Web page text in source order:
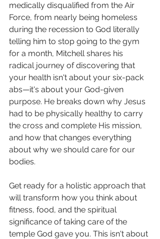
medically disqualified from the Air
Force, from nearly being homeless
during the recession to God literally
telling him to stop going to the gym
for a month, Mitchell shares his
radical journey of discovering that
your health isn't about your six-pack
abs—it's about your God-given
purpose. He breaks down why Jesus
had to be physically healthy to carry
the cross and complete His mission,
and how that changes everything
about why we should care for our
bodies.
Get ready for a holistic approach that
will transform how you think about
fitness, food, and the spiritual
significance of taking care of the
temple God gave you. This isn't about